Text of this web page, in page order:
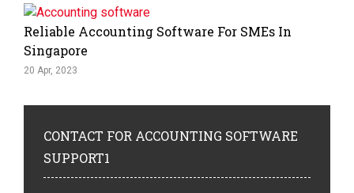
Reliable Accounting Software For SMEs In
Singapore
20 Apr, 2023
CONTACT FOR ACCOUNTING SOFTWARE
SUPPORT1